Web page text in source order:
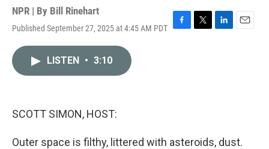
NPR | By Bill Rinehart
Published September 27, 2025 at 4:45 AM PDT F
T
L
E
LISTEN • 3:10
SCOTT SIMON, HOST:
Outer space is filthy, littered with asteroids, dust.